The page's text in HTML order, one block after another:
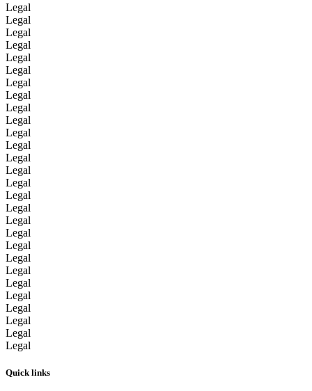
Legal
Legal
Legal
Legal
Legal
Legal
Legal
Legal
Legal
Legal
Legal
Legal
Legal
Legal
Legal
Legal
Legal
Legal
Legal
Legal
Legal
Legal
Legal
Legal
Legal
Legal
Legal
Legal
Quick links